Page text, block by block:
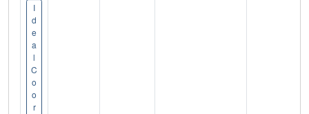
I
d
e
a
l
C
o
o
r